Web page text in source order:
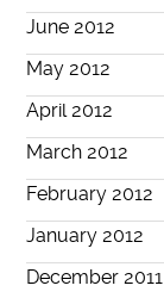
June 2012
May 2012
April 2012
March 2012
February 2012
January 2012
December 2011